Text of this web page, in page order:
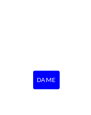
DAME